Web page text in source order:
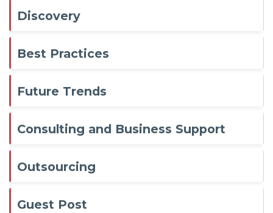
Discovery
Best Practices
Future Trends
Consulting and Business Support
Outsourcing
Guest Post